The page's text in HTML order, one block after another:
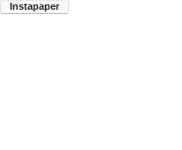
Instapaper